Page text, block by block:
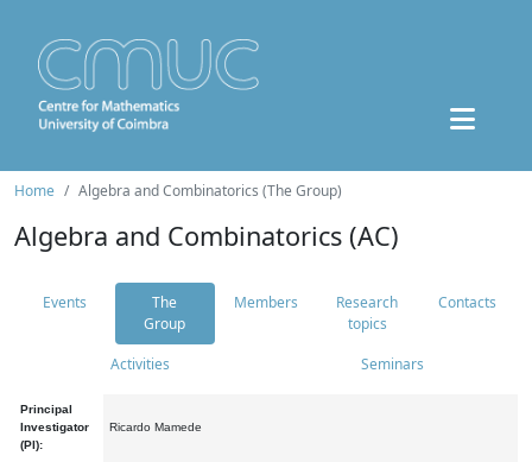
Home Algebra and Combinatorics (The Group)
Algebra and Combinatorics (AC)
Events
The
Group
Members
Research
topics
Contacts
Activities Seminars
Principal
Investigator
(PI):
Ricardo Mamede